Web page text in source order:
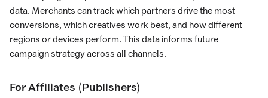
data. Merchants can track which partners drive the most
conversions, which creatives work best, and how different
regions or devices perform. This data informs future
campaign strategy across all channels.
For Affiliates (Publishers)